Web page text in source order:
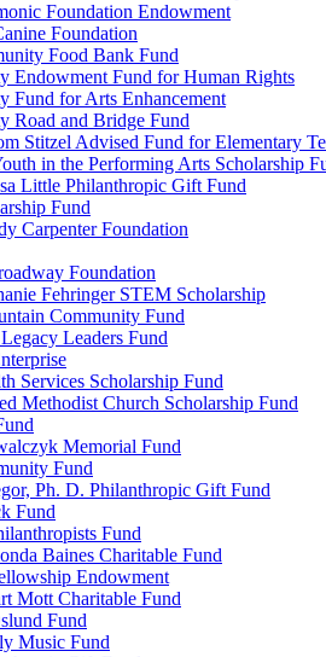
Foundation Endowment
Foundation
Food Bank Fund
Endowment Fund for Human Rights
Fund for Arts Enhancement
Road and Bridge Fund
Stitzel Advised Fund for Elementary
in the Performing Arts Scholarship
Little Philanthropic Gift Fund
Fund
Carpenter Foundation
Foundation
Fehringer STEM Scholarship
Community Fund
Leaders Fund
Services Scholarship Fund
Methodist Church Scholarship Fund
Memorial Fund
Fund
Ph. D. Philanthropic Gift Fund
Fund
Fund
Baines Charitable Fund
Endowment
Mott Charitable Fund
Fund
Music Fund